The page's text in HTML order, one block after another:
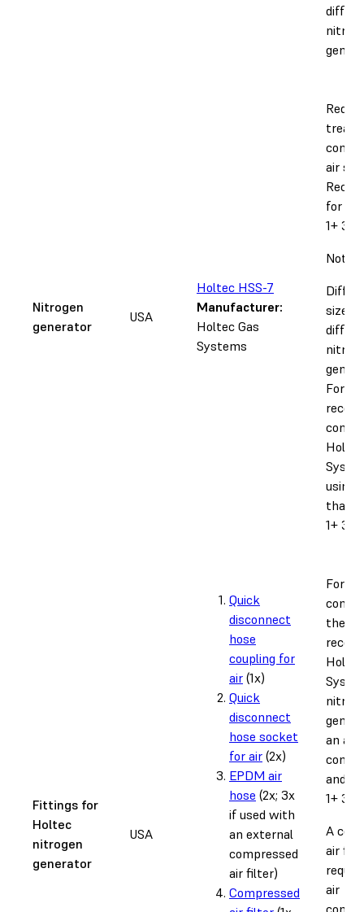
Nitrogen
generator
USA
Holtec HSS-7
Manufacturer:
Holtec Gas
Systems
air
for
1+
Notice:
sizes
using
than
1+ 30
Fittings for
Holtec
nitrogen
generator
USA
Quick
disconnect
hose
coupling for
air (1x)
Quick
disconnect
hose socket
for air (2x)
EPDM air
hose (2x; 3x
if used with
an external
compressed
air filter)
Compressed
For
the
an air
and
1+
A
air
air